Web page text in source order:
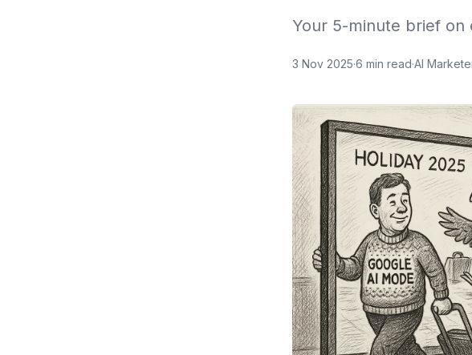
Your 5-minute brief
3 Nov 2025·6 min read·AI